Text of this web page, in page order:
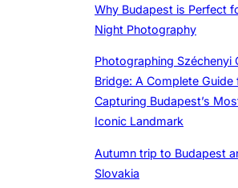
Why Budapest is Perfect
Night Photography
Photographing Széchenyi
Bridge: A Complete Guide
Capturing Budapest’s
Iconic Landmark
Autumn trip to Budapest
Slovakia